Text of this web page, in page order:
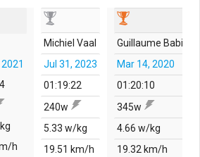
h
Michiel Vaal
Jul 31, 2023
01:19:22
240w
5.33 w/kg
19.51 km/h
Guillaume Babin
Mar 14, 2020
01:20:10
345w
4.66 w/kg
19.32 km/h